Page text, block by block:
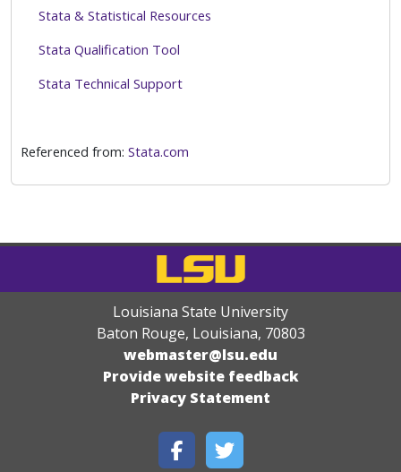
Stata & Statistical Resources
Stata Qualification Tool
Stata Technical Support
Referenced from: Stata.com
Louisiana State University
Baton Rouge, Louisiana, 70803
webmaster@lsu.edu
Provide website feedback
Privacy Statement